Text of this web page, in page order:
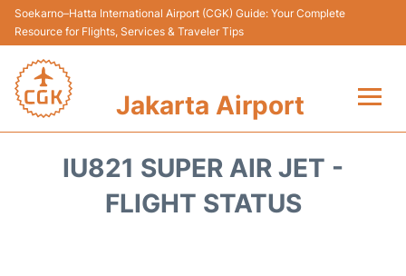
Soekarno–Hatta International Airport (CGK) Guide: Your Complete
Resource for Flights, Services & Traveler Tips
Jakarta Airport
Terminals&Services
IU821 SUPER AIR JET -
FLIGHT STATUS